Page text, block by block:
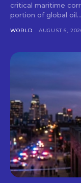
critical maritime
portion of global oil...
WORLD AUGUST 6,